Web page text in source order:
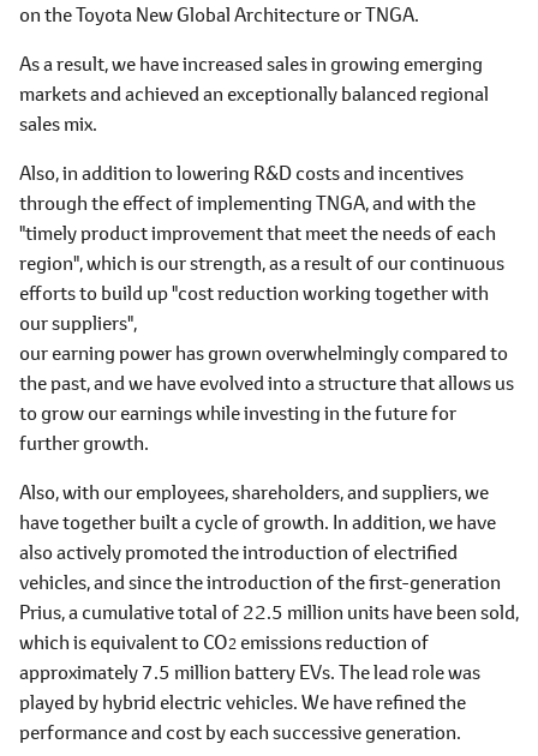
on the Toyota New Global Architecture or TNGA.
As a result, we have increased sales in growing emerging
markets and achieved an exceptionally balanced regional
sales mix.
Also, in addition to lowering R&D costs and incentives
through the effect of implementing TNGA, and with the
"timely product improvement that meet the needs of each
region", which is our strength, as a result of our continuous
efforts to build up "cost reduction working together with
our suppliers",
our earning power has grown overwhelmingly compared to
the past, and we have evolved into a structure that allows us
to grow our earnings while investing in the future for
further growth.
Also, with our employees, shareholders, and suppliers, we
have together built a cycle of growth. In addition, we have
also actively promoted the introduction of electrified
vehicles, and since the introduction of the first-generation
Prius, a cumulative total of 22.5 million units have been sold,
which is equivalent to CO2 emissions reduction of
approximately 7.5 million battery EVs. The lead role was
played by hybrid electric vehicles. We have refined the
performance and cost by each successive generation.